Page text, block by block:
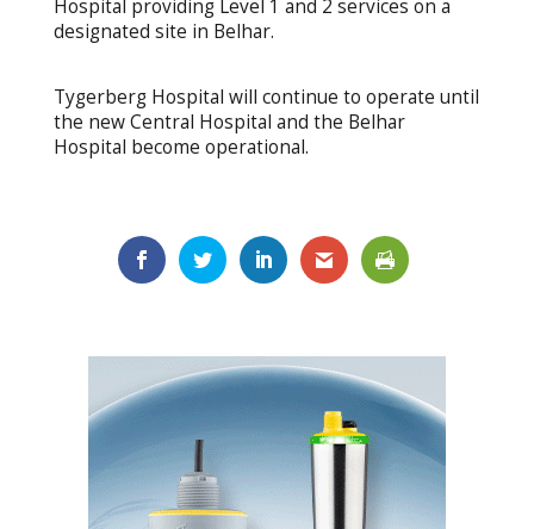
Hospital providing Level 1 and 2 services on a
designated site in Belhar.
Tygerberg Hospital will continue to operate until
the new Central Hospital and the Belhar
Hospital become operational.